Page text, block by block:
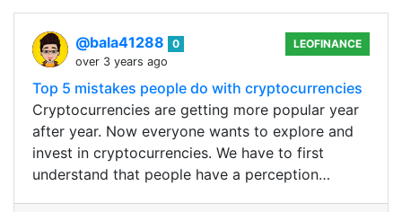
@bala41288
0
over 3 years ago
LEOFINANCE
Top 5 mistakes people do with cryptocurrencies
Cryptocurrencies are getting more popular year
after year. Now everyone wants to explore and
invest in cryptocurrencies. We have to first
understand that people have a perception…